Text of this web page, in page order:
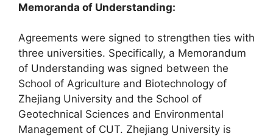
Memoranda of Understanding:
Agreements were signed to strengthen ties with
three universities. Specifically, a Memorandum
of Understanding was signed between the
School of Agriculture and Biotechnology of
Zhejiang University and the School of
Geotechnical Sciences and Environmental
Management of CUT. Zhejiang University is